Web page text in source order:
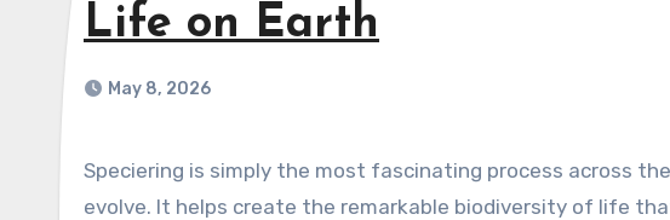
Life on Earth
May 8, 2026
Speciering is simply the most fascinating process across the planet. It explains how new species emerge and
evolve. It helps create the remarkable biodiversity of life